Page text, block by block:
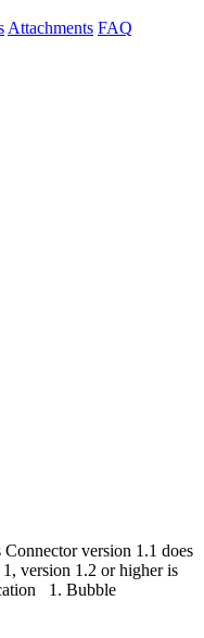
Attachments FAQ
version 1.1 does
version 1.2 or higher is
1. Bubble